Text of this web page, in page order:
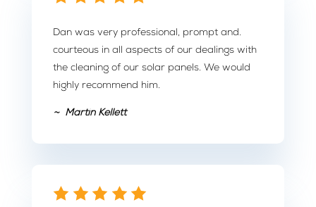
Dan was very professional, prompt and.
courteous in all aspects of our dealings with
the cleaning of our solar panels. We would
highly recommend him.
~ Martin Kellett